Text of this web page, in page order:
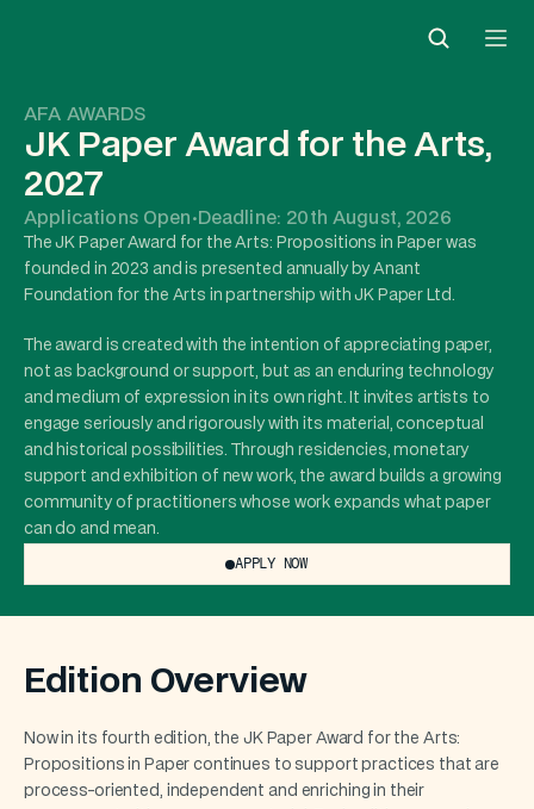
AFA AWARDS
JK Paper Award for the Arts,
2027
Applications Open · Deadline: 20th August, 2026
The JK Paper Award for the Arts: Propositions in Paper was
founded in 2023 and is presented annually by Anant
Foundation for the Arts in partnership with JK Paper Ltd.
The award is created with the intention of appreciating paper,
not as background or support, but as an enduring technology
and medium of expression in its own right. It invites artists to
engage seriously and rigorously with its material, conceptual
and historical possibilities. Through residencies, monetary
support and exhibition of new work, the award builds a growing
community of practitioners whose work expands what paper
can do and mean.
APPLY NOW
Edition Overview
Now in its fourth edition, the JK Paper Award for the Arts:
Propositions in Paper continues to support practices that are
process-oriented, independent and enriching in their